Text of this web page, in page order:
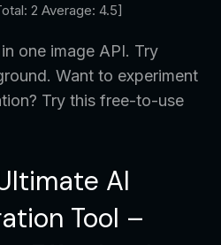
2 Average: 4.5]
one image API. Try
Want to experiment
Try this free-to-use
AI
Tool –